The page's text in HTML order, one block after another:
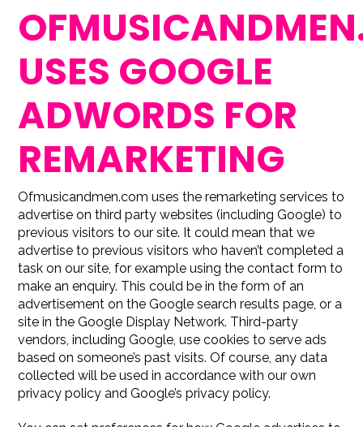
USES GOOGLE
ADWORDS FOR
REMARKETING
Ofmusicandmen.com uses the remarketing services to
advertise on third party websites (including Google) to
previous visitors to our site. It could mean that we
advertise to previous visitors who haven’t completed a
task on our site, for example using the contact form to
make an enquiry. This could be in the form of an
advertisement on the Google search results page, or a
site in the Google Display Network. Third-party
vendors, including Google, use cookies to serve ads
based on someone’s past visits. Of course, any data
collected will be used in accordance with our own
privacy policy and Google’s privacy policy.